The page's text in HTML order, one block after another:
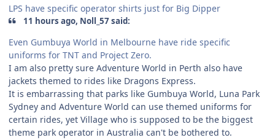
LPS have specific operator shirts just for Big Dipper
11 hours ago, Noll_57 said:
Even Gumbuya World in Melbourne have ride specific
uniforms for TNT and Project Zero.
I am also pretty sure Adventure World in Perth also have
jackets themed to rides like Dragons Express.
It is embarrassing that parks like Gumbuya World, Luna Park
Sydney and Adventure World can use themed uniforms for
certain rides, yet Village who is supposed to be the biggest
theme park operator in Australia can't be bothered to.